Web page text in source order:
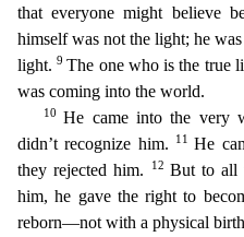
that everyone might believe
himself was not the light; he
light.9The one who is the true
was coming into the world.
10He came into the very
didn’t recognize him.
11He
they rejected him.
12 But to all
him, he gave the right to
reborn—not with a physical